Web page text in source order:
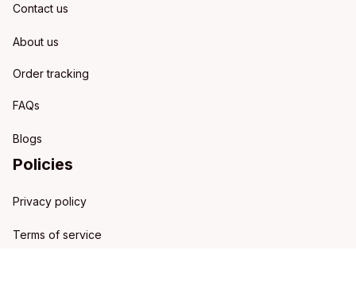
Contact us
About us
Order tracking
FAQs
Blogs
Policies
Privacy policy
Terms of service